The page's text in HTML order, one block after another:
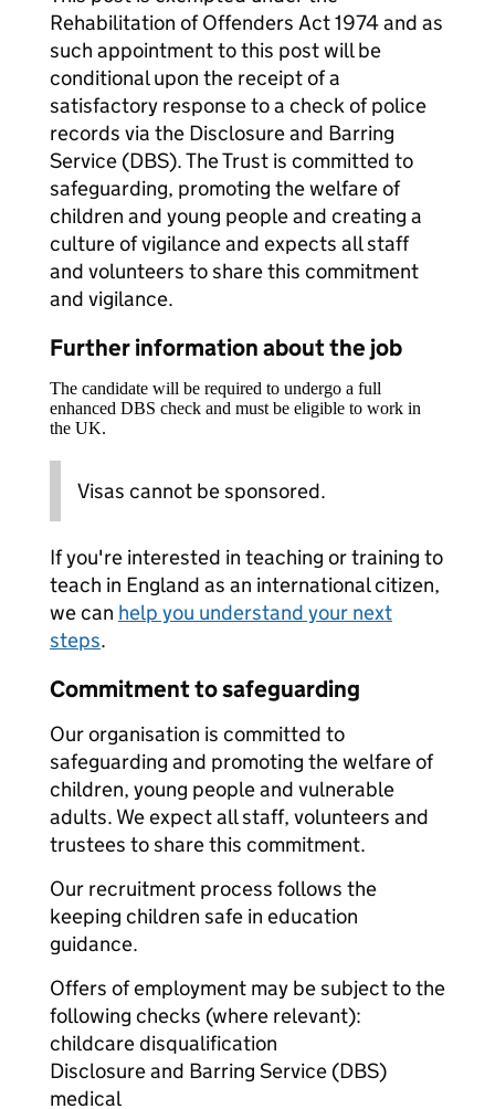
Rehabilitation of Offenders Act 1974 and as
such appointment to this post will be
conditional upon the receipt of a
satisfactory response to a check of police
records via the Disclosure and Barring
Service (DBS). The Trust is committed to
safeguarding, promoting the welfare of
children and young people and creating a
culture of vigilance and expects all staff
and volunteers to share this commitment
and vigilance.
Further information about the job
The candidate will be required to undergo a full
enhanced DBS check and must be eligible to work in
the UK.
Visas cannot be sponsored.
If you're interested in teaching or training to
teach in England as an international citizen,
we can help you understand your next
steps.
Commitment to safeguarding
Our organisation is committed to
safeguarding and promoting the welfare of
children, young people and vulnerable
adults. We expect all staff, volunteers and
trustees to share this commitment.
Our recruitment process follows the
keeping children safe in education
guidance.
Offers of employment may be subject to the
following checks (where relevant):
childcare disqualification
Disclosure and Barring Service (DBS)
medical